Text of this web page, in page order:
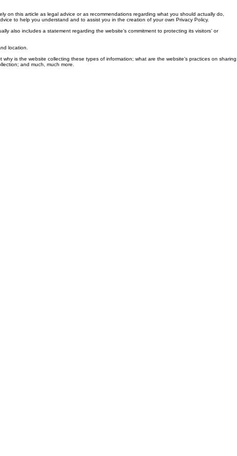
on this article as legal advice or as recommendations regarding what you should actually do,
to help you understand and to assist you in the creation of your own Privacy Policy.
also includes a statement regarding the website’s commitment to protecting its visitors’ or
location.
is the website collecting these types of information; what are the website’s practices on sharing
and much, much more.